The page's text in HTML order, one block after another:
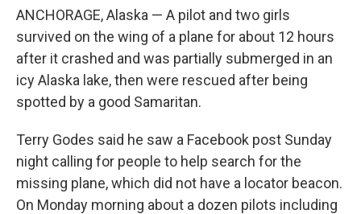
ANCHORAGE, Alaska — A pilot and two girls
survived on the wing of a plane for about 12 hours
after it crashed and was partially submerged in an
icy Alaska lake, then were rescued after being
spotted by a good Samaritan.
Terry Godes said he saw a Facebook post Sunday
night calling for people to help search for the
missing plane, which did not have a locator beacon.
On Monday morning about a dozen pilots including